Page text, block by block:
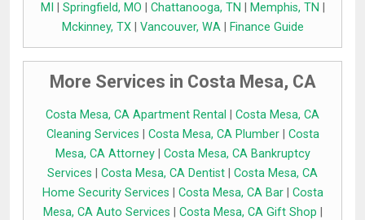
MI
Springfield, MO Chattanooga, TN Memphis, TN
Mckinney, TX| Vancouver, WA| Finance Guide
More Services in Costa Mesa, CA
Costa Mesa, CA Apartment Rental
Costa Mesa, CA
Cleaning Services
Costa Mesa, CA Plumber| Costa
Mesa, CA Attorney| Costa Mesa, CA Bankruptcy
Services
Costa Mesa, CA Dentist
Costa Mesa, CA
Home Security Services
Costa Mesa, CA Bar| Costa
Mesa, CA Auto Services
Costa Mesa, CA Gift Shop